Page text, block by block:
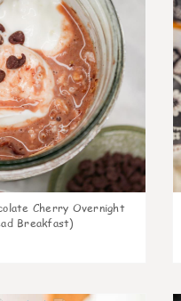
Cherry Overnight
Breakfast)